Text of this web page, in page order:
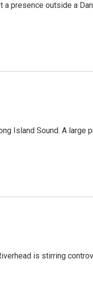
presence outside a
Island Sound. A large
is stirring